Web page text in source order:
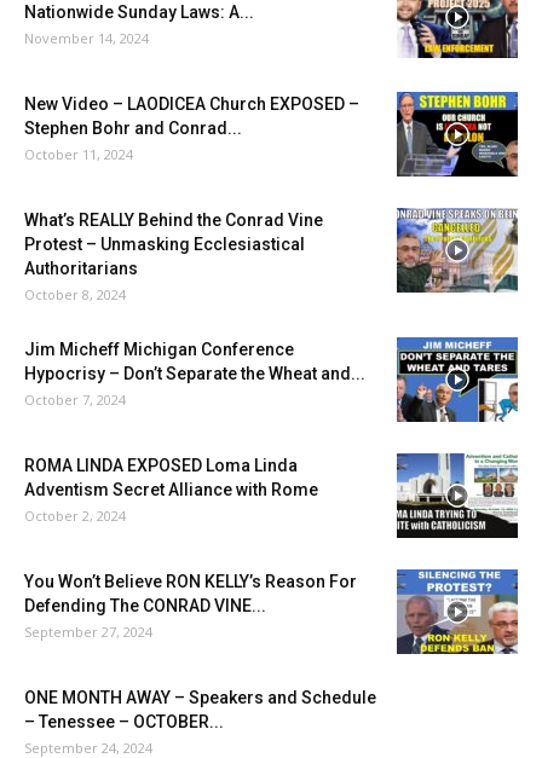
Nationwide Sunday Laws: A...
November 14, 2024
New Video – LAODICEA Church EXPOSED –
Stephen Bohr and Conrad...
October 11, 2024
What’s REALLY Behind the Conrad Vine
Protest – Unmasking Ecclesiastical
Authoritarians
October 8, 2024
Jim Micheff Michigan Conference
Hypocrisy – Don’t Separate the Wheat and...
October 7, 2024
ROMA LINDA EXPOSED Loma Linda
Adventism Secret Alliance with Rome
October 2, 2024
You Won’t Believe RON KELLY’s Reason For
Defending The CONRAD VINE...
September 27, 2024
ONE MONTH AWAY – Speakers and Schedule
– Tenessee – OCTOBER...
September 24, 2024